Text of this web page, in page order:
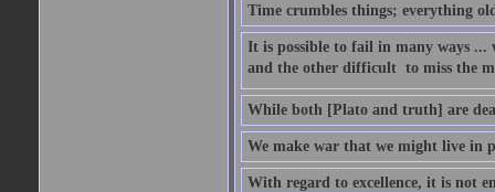
Time crumbles things; everything
It is possible to fail in many ways ...
and the other difficult  to miss the
While both [Plato and truth] are
We make war that we might live in
With regard to excellence, it is not